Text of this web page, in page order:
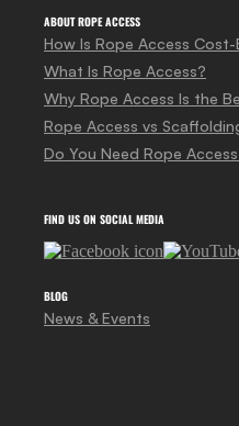
ABOUT ROPE ACCESS
How Is Rope Access
What Is Rope Access?
Why Rope Access Is the
Rope Access vs
Do You Need Rope
FIND US ON SOCIAL MEDIA
BLOG
News & Events